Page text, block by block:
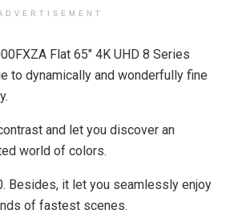
Flat 65″ 4K UHD 8 Series
to dynamically and wonderfully fine
and let you discover an
world of colors.
Besides, it let you seamlessly enjoy
of fastest scenes.